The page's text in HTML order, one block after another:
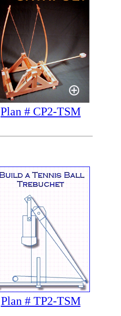
Plan # CP2-TSM
Plan # TP2-TSM